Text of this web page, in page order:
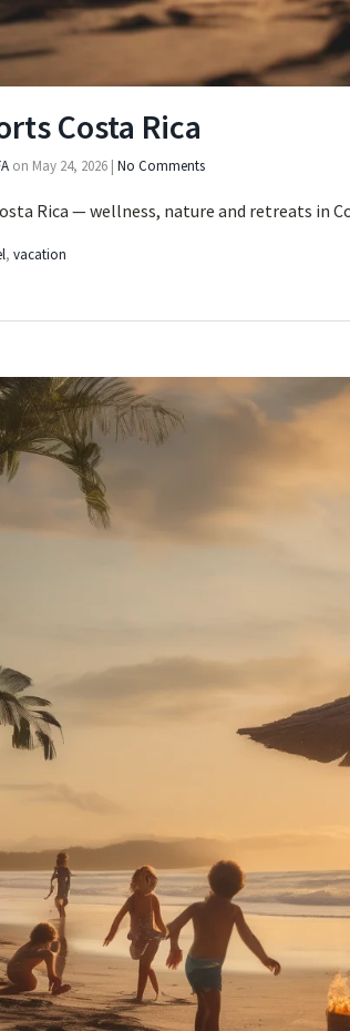
Costa Rica
on May 24, 2026 | No Comments
Rica — wellness, nature and retreats in
, vacation